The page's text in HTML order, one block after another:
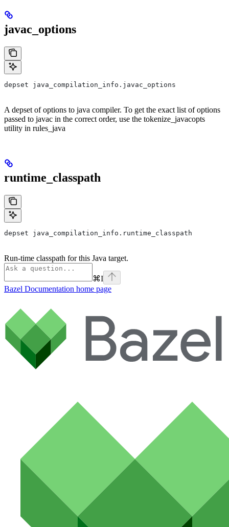
javac_options
depset java_compilation_info.javac_options
A depset of options to java compiler. To get the exact list of options
passed to javac in the correct order, use the tokenize_javacopts
utility in rules_java
runtime_classpath
depset java_compilation_info.runtime_classpath
Run-time classpath for this Java target.
⌘I
Bazel Documentation home page